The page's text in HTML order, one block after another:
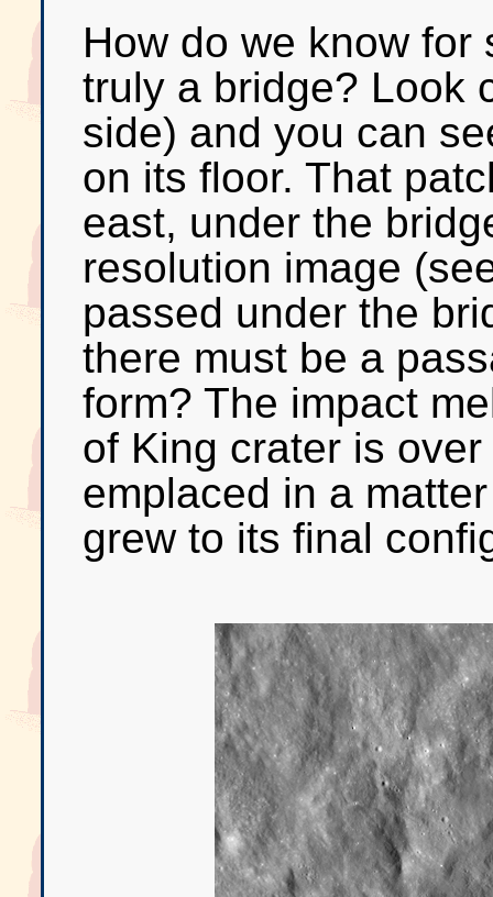
How do we know
truly a bridge? Look
side) and you can
on its floor. That
east, under the
resolution image
passed under the
there must be a
form? The impact
of King crater is
emplaced in a
grew to its final